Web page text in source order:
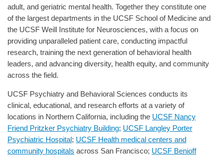
adult, and geriatric mental health. Together they constitute one
of the largest departments in the UCSF School of Medicine and
the UCSF Weill Institute for Neurosciences, with a focus on
providing unparalleled patient care, conducting impactful
research, training the next generation of behavioral health
leaders, and advancing diversity, health equity, and community
across the field.
UCSF Psychiatry and Behavioral Sciences conducts its
clinical, educational, and research efforts at a variety of
locations in Northern California, including the UCSF Nancy
Friend Pritzker Psychiatry Building; UCSF Langley Porter
Psychiatric Hospital; UCSF Health medical centers and
community hospitals across San Francisco; UCSF Benioff